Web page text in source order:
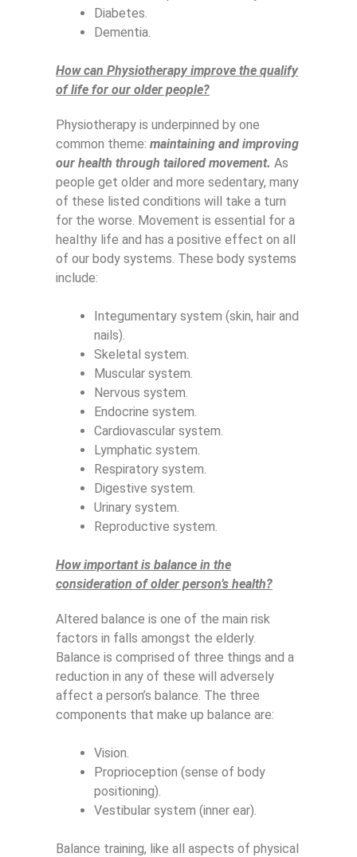
Diabetes.
Dementia.
How can Physiotherapy improve the qualify
of life for our older people?
Physiotherapy is underpinned by one
common theme: maintaining and improving
our health through tailored movement. As
people get older and more sedentary, many
of these listed conditions will take a turn
for the worse. Movement is essential for a
healthy life and has a positive effect on all
of our body systems. These body systems
include:
Integumentary system (skin, hair and
nails).
Skeletal system.
Muscular system.
Nervous system.
Endocrine system.
Cardiovascular system.
Lymphatic system.
Respiratory system.
Digestive system.
Urinary system.
Reproductive system.
How important is balance in the
consideration of older person’s health?
Altered balance is one of the main risk
factors in falls amongst the elderly.
Balance is comprised of three things and a
reduction in any of these will adversely
affect a person’s balance. The three
components that make up balance are:
Vision.
Proprioception (sense of body
positioning).
Vestibular system (inner ear).
Balance training, like all aspects of physical